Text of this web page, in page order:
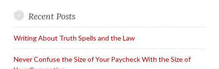
Recent Posts
Writing About Truth Spells and the Law
Never Confuse the Size of Your Paycheck With the Size of